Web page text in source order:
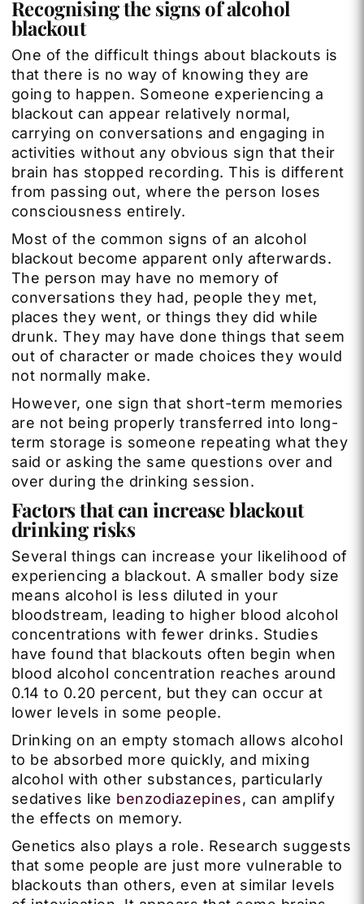
Recognising the signs of alcohol
blackout
One of the difficult things about blackouts is
that there is no way of knowing they are
going to happen. Someone experiencing a
blackout can appear relatively normal,
carrying on conversations and engaging in
activities without any obvious sign that their
brain has stopped recording. This is different
from passing out, where the person loses
consciousness entirely.
Most of the common signs of an alcohol
blackout become apparent only afterwards.
The person may have no memory of
conversations they had, people they met,
places they went, or things they did while
drunk. They may have done things that seem
out of character or made choices they would
not normally make.
However, one sign that short-term memories
are not being properly transferred into long-
term storage is someone repeating what they
said or asking the same questions over and
over during the drinking session.
Factors that can increase blackout
drinking risks
Several things can increase your likelihood of
experiencing a blackout. A smaller body size
means alcohol is less diluted in your
bloodstream, leading to higher blood alcohol
concentrations with fewer drinks. Studies
have found that blackouts often begin when
blood alcohol concentration reaches around
0.14 to 0.20 percent, but they can occur at
lower levels in some people.
Drinking on an empty stomach allows alcohol
to be absorbed more quickly, and mixing
alcohol with other substances, particularly
sedatives like benzodiazepines, can amplify
the effects on memory.
Genetics also plays a role. Research suggests
that some people are just more vulnerable to
blackouts than others, even at similar levels